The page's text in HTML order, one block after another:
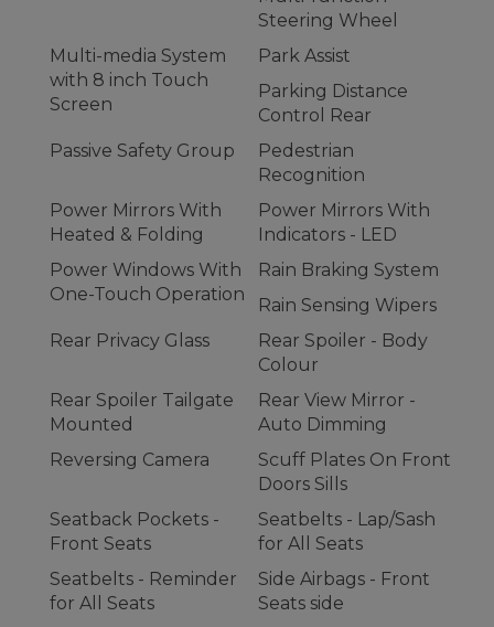
Steering Wheel
Multi-media System
with 8 inch Touch
Screen
Park Assist
Parking Distance
Control Rear
Passive Safety Group
Pedestrian
Recognition
Power Mirrors With
Heated & Folding
Power Mirrors With
Indicators - LED
Power Windows With
One-Touch Operation
Rain Braking System
Rain Sensing Wipers
Rear Privacy Glass
Rear Spoiler - Body
Colour
Rear Spoiler Tailgate
Mounted
Rear View Mirror -
Auto Dimming
Reversing Camera
Scuff Plates On Front
Doors Sills
Seatback Pockets -
Front Seats
Seatbelts - Lap/Sash
for All Seats
Seatbelts - Reminder
for All Seats
Side Airbags - Front
Seats side